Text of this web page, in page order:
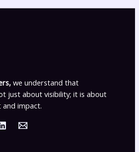
we understand that
just about visibility; it is about
and impact.